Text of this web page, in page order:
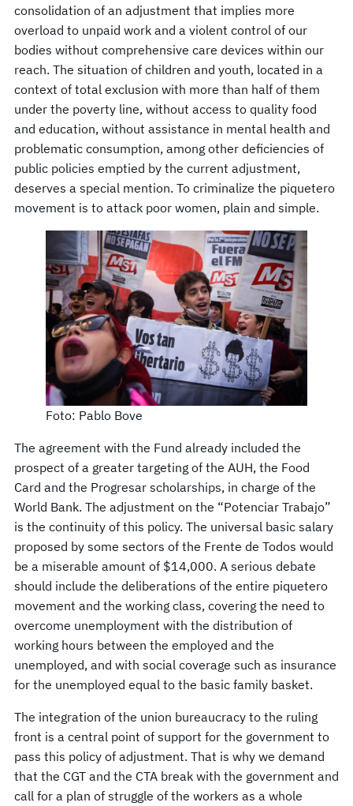
consolidation of an adjustment that implies more
overload to unpaid work and a violent control of our
bodies without comprehensive care devices within our
reach. The situation of children and youth, located in a
context of total exclusion with more than half of them
under the poverty line, without access to quality food
and education, without assistance in mental health and
problematic consumption, among other deficiencies of
public policies emptied by the current adjustment,
deserves a special mention. To criminalize the piquetero
movement is to attack poor women, plain and simple.
Foto: Pablo Bove
The agreement with the Fund already included the
prospect of a greater targeting of the AUH, the Food
Card and the Progresar scholarships, in charge of the
World Bank. The adjustment on the “Potenciar Trabajo”
is the continuity of this policy. The universal basic salary
proposed by some sectors of the Frente de Todos would
be a miserable amount of $14,000. A serious debate
should include the deliberations of the entire piquetero
movement and the working class, covering the need to
overcome unemployment with the distribution of
working hours between the employed and the
unemployed, and with social coverage such as insurance
for the unemployed equal to the basic family basket.
The integration of the union bureaucracy to the ruling
front is a central point of support for the government to
pass this policy of adjustment. That is why we demand
that the CGT and the CTA break with the government and
call for a plan of struggle of the workers as a whole